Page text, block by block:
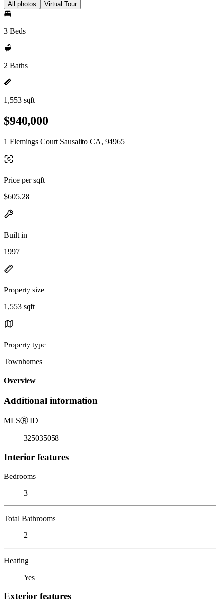
All photos Virtual Tour
3 Beds
2 Baths
1,553 sqft
$940,000
1 Flemings Court Sausalito CA, 94965
Price per sqft
$605.28
Built in
1997
Property size
1,553 sqft
Property type
Townhomes
Overview
Additional information
MLSⓇ ID
325035058
Interior features
Bedrooms
3
Total Bathrooms
2
Heating
Yes
Exterior features